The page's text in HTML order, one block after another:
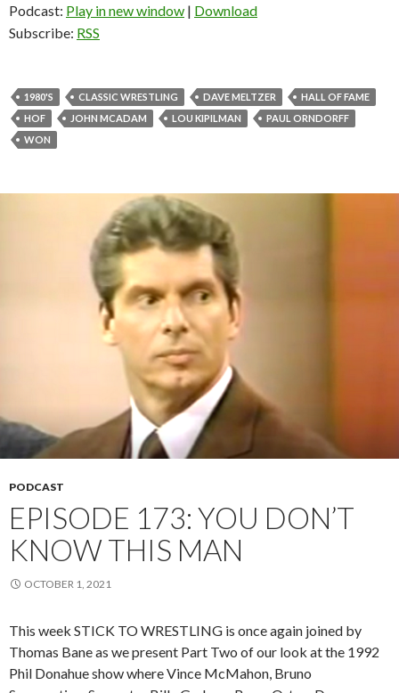
Podcast: Play in new window | Download
Subscribe: RSS
1980'S CLASSIC WRESTLING DAVE MELTZER
HALL OF FAME
HOF
JOHN MCADAM LOU KIPILMAN
PAUL ORNDORFF
WON
PODCAST
EPISODE 173: YOU DON’T
KNOW THIS MAN
OCTOBER 1, 2021
This week STICK TO WRESTLING is once again joined by
Thomas Bane as we present Part Two of our look at the 1992
Phil Donahue show where Vince McMahon, Bruno